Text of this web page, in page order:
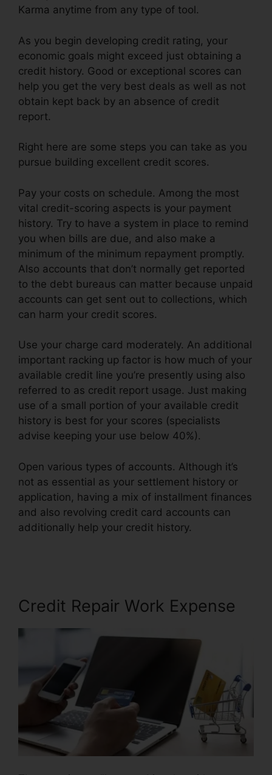
Karma anytime from any type of tool.
As you begin developing credit rating, your
economic goals might exceed just obtaining a
credit history. Good or exceptional scores can
help you get the very best deals as well as not
obtain kept back by an absence of credit
report.
Right here are some steps you can take as you
pursue building excellent credit scores.
Pay your costs on schedule. Among the most
vital credit-scoring aspects is your payment
history. Try to have a system in place to remind
you when bills are due, and also make a
minimum of the minimum repayment promptly.
Also accounts that don’t normally get reported
to the debt bureaus can matter because unpaid
accounts can get sent out to collections, which
can harm your credit scores.
Use your charge card moderately. An additional
important racking up factor is how much of your
available credit line you’re presently using also
referred to as credit report usage. Just making
use of a small portion of your available credit
history is best for your scores (specialists
advise keeping your use below 40%).
Open various types of accounts. Although it’s
not as essential as your settlement history or
application, having a mix of installment finances
and also revolving credit card accounts can
additionally help your credit history.
Credit Repair Work Expense